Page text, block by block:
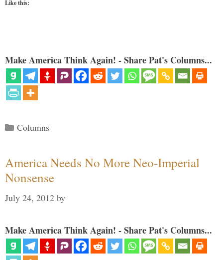
Like this:
Make America Think Again! - Share Pat's Columns...
Categories
Columns
America Needs No More Neo-Imperial
Nonsense
July 24, 2012 by
Make America Think Again! - Share Pat's Columns...